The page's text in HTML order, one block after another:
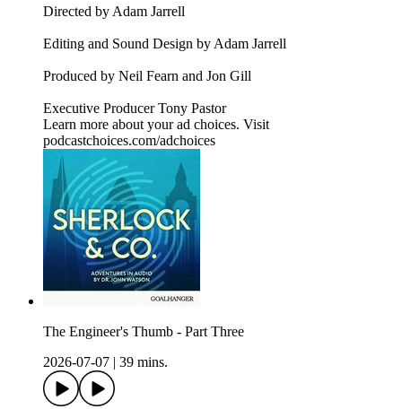
Directed by Adam Jarrell
Editing and Sound Design by Adam Jarrell
Produced by Neil Fearn and Jon Gill
Executive Producer Tony Pastor
Learn more about your ad choices. Visit
podcastchoices.com/adchoices
The Engineer's Thumb - Part Three
2026-07-07
39 mins.